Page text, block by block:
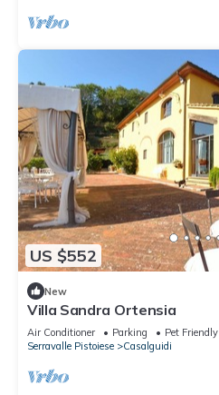
US $552
New
Villa Sandra Ortensia
Air Conditioner Parking
Pet Friendly
Serravalle Pistoiese
Casalguidi